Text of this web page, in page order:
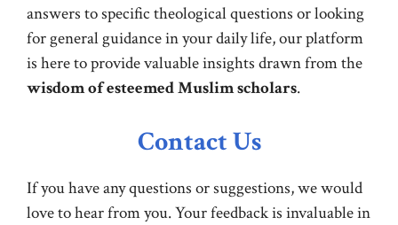
answers to specific theological questions or looking
for general guidance in your daily life, our platform
is here to provide valuable insights drawn from the
wisdom of esteemed Muslim scholars.
Contact Us
If you have any questions or suggestions, we would
love to hear from you. Your feedback is invaluable in